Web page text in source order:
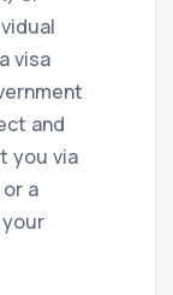
visa
and
you via
a